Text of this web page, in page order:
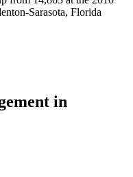
Sarasota, Florida
in